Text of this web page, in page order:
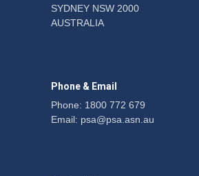
Fight the
SYDNEY NSW 2000
AUSTRALIA
Phone & Email
Phone: 1800 772 679
Email: psa@psa.asn.au